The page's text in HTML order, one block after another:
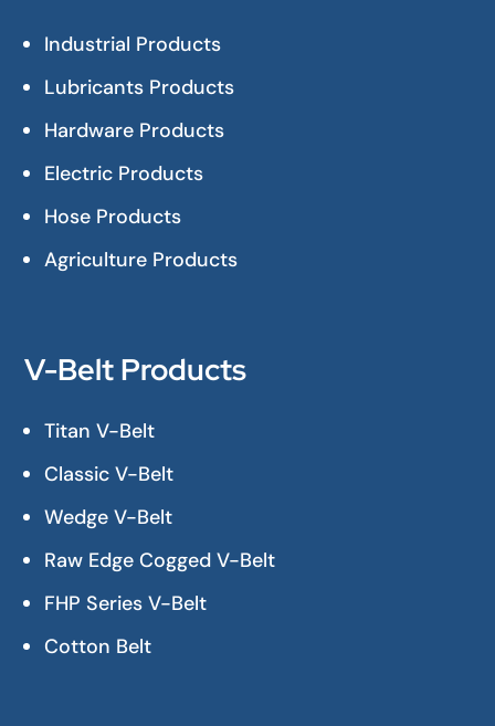
Industrial Products
Lubricants Products
Hardware Products
Electric Products
Hose Products
Agriculture Products
V-Belt Products
Titan V-Belt
Classic V-Belt
Wedge V-Belt
Raw Edge Cogged V-Belt
FHP Series V-Belt
Cotton Belt